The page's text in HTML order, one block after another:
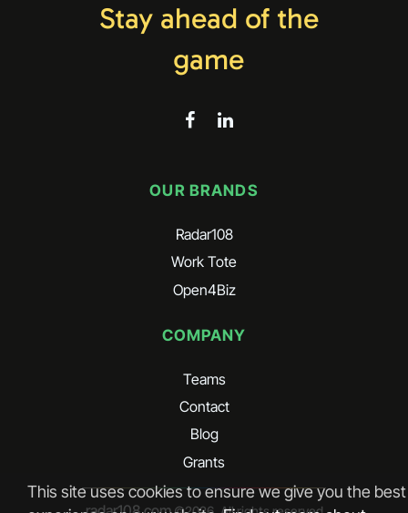
This site uses cookies to ensure we give you the best
Stay ahead of the
game
OUR BRANDS
Radar108
Work Tote
Open4Biz
COMPANY
Teams
Contact
Blog
Grants